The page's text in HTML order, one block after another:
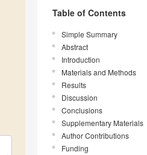
Table of Contents
Simple Summary
Abstract
Introduction
Materials and Methods
Results
Discussion
Conclusions
Supplementary Materials
Author Contributions
Funding